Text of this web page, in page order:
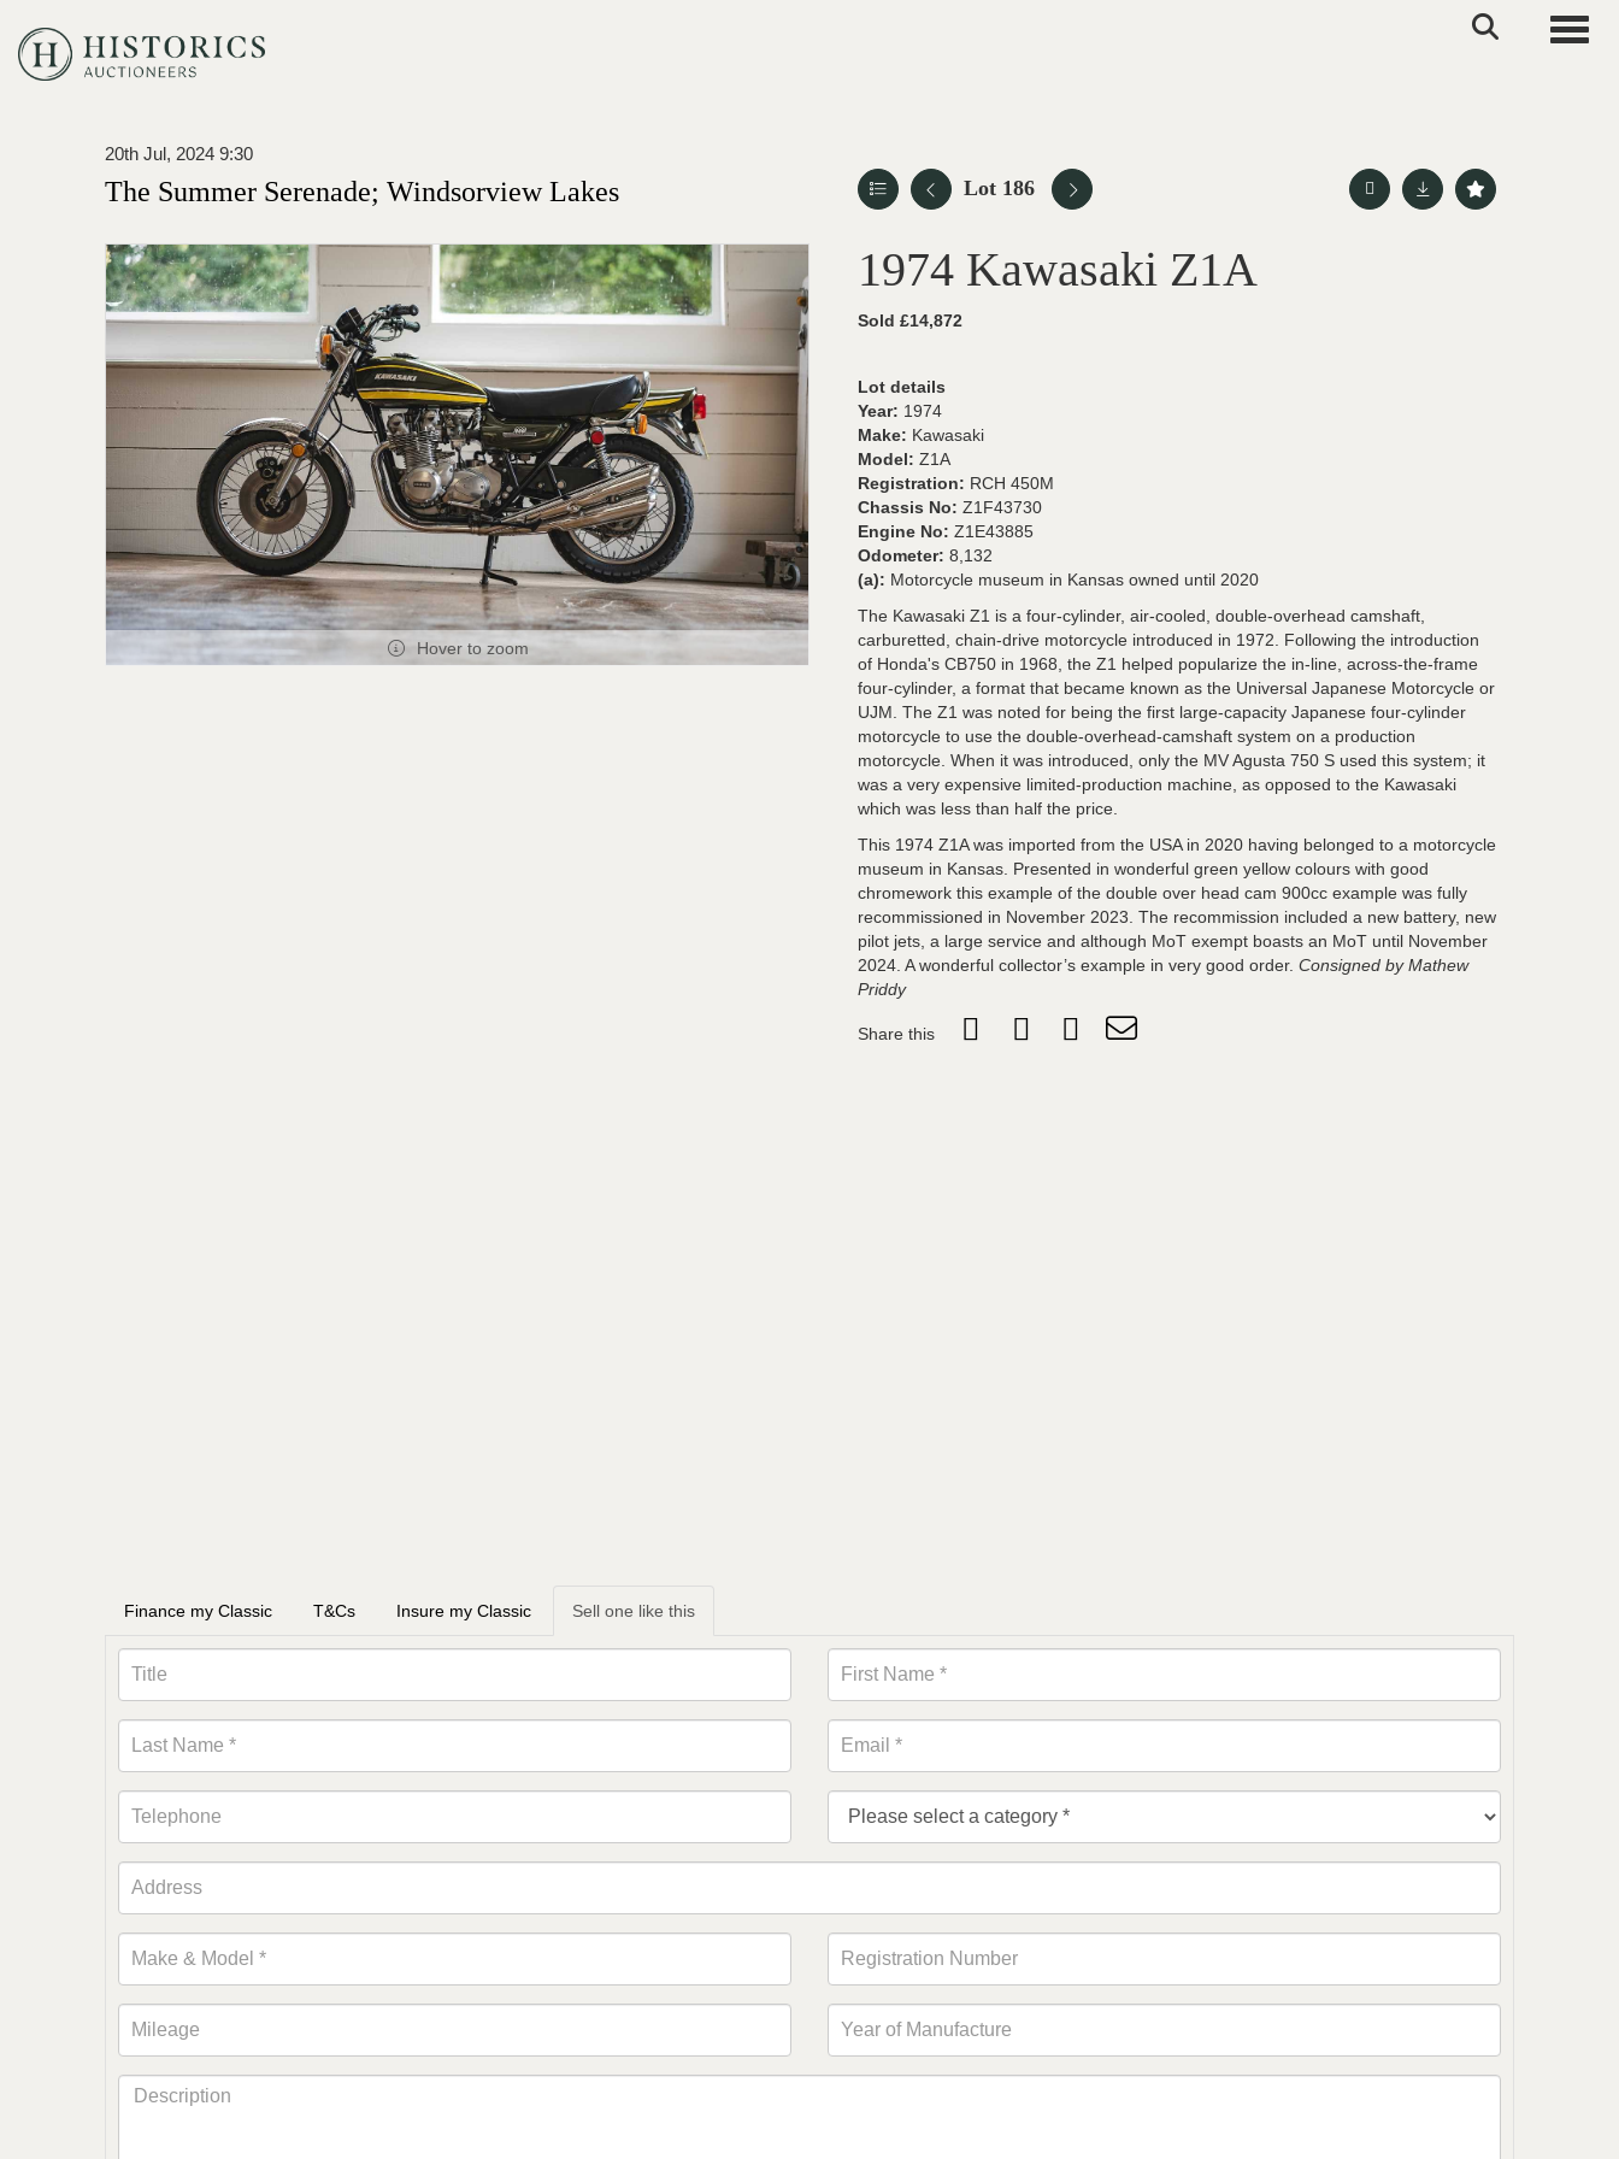
20th Jul, 2024 9:30
The Summer Serenade; Windsorview Lakes Lot 186
Hover to zoom
1974 Kawasaki Z1A
Sold £14,872
Lot details
Year: 1974
Make: Kawasaki
Model: Z1A
Registration: RCH 450M
Chassis No: Z1F43730
Engine No: Z1E43885
Odometer: 8,132
(a): Motorcycle museum in Kansas owned until 2020
The Kawasaki Z1 is a four-cylinder, air-cooled, double-overhead camshaft,
carburetted, chain-drive motorcycle introduced in 1972. Following the introduction
of Honda's CB750 in 1968, the Z1 helped popularize the in-line, across-the-frame
four-cylinder, a format that became known as the Universal Japanese Motorcycle or
UJM. The Z1 was noted for being the first large-capacity Japanese four-cylinder
motorcycle to use the double-overhead-camshaft system on a production
motorcycle. When it was introduced, only the MV Agusta 750 S used this system; it
was a very expensive limited-production machine, as opposed to the Kawasaki
which was less than half the price.
This 1974 Z1A was imported from the USA in 2020 having belonged to a motorcycle
museum in Kansas. Presented in wonderful green yellow colours with good
chromework this example of the double over head cam 900cc example was fully
recommissioned in November 2023. The recommission included a new battery, new
pilot jets, a large service and although MoT exempt boasts an MoT until November
2024. A wonderful collector’s example in very good order. Consigned by Mathew
Priddy
Share this
Finance my Classic T&Cs Insure my Classic Sell one like this